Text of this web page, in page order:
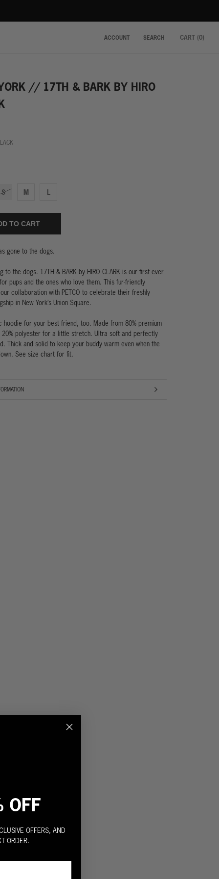
ACCOUNT SEARCH CART (0)
// 17TH & BARK BY HIRO
S M L
TO CART
gone to the dogs.
to the dogs. 17TH & BARK by HIRO CLARK is our first ever
pups and the ones who love them. This fur-friendly
collaboration with PETCO to celebrate their freshly
in New York’s Union Square.
hoodie for your best friend, too. Made from 80% premium
20% polyester for a little stretch. Ultra soft and perfectly
Thick and solid to keep your buddy warm even when the
See size chart for fit.
OFF
OFFERS, AND
ORDER.